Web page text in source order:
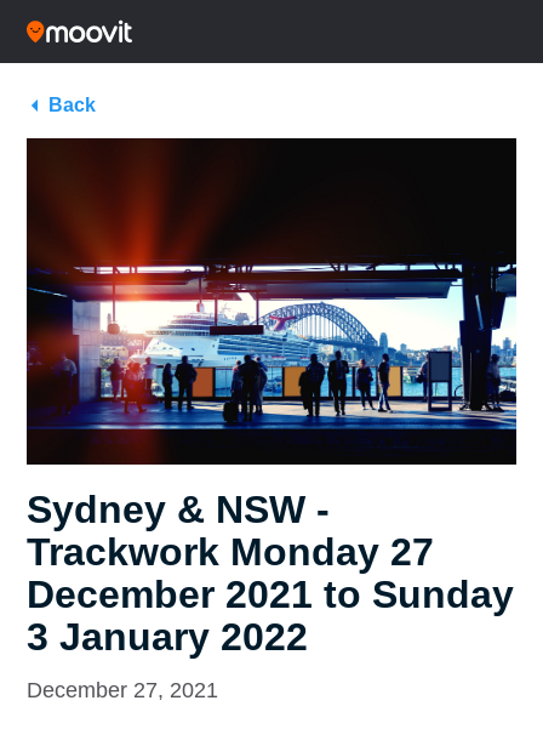
Back
Sydney & NSW -
Trackwork Monday 27
December 2021 to Sunday
3 January 2022
December 27, 2021